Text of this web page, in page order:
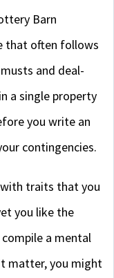
Barn
that often follows
and deal-
a single property
you write an
contingencies.
traits that you
you like the
a mental
matter, you might